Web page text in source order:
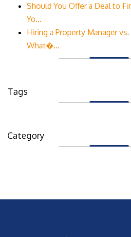
Should You Offer a Deal to
Yo...
Hiring a Property Manager
What�...
Tags
Category